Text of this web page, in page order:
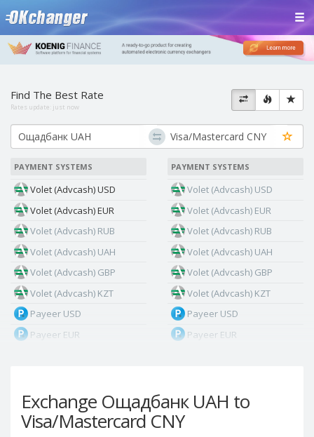
Exchange Ощадбанк UAH to
Visa/Mastercard CNY
Find The Best Rate
Rates update: just now
PAYMENT SYSTEMS
Volet (Advcash) USD
Volet (Advcash) EUR
Volet (Advcash) RUB
Volet (Advcash) UAH
Volet (Advcash) GBP
Volet (Advcash) KZT
Payeer USD
Payeer EUR
Payeer Tether ERC20
(USDT)
Payeer UAH
PAYMENT SYSTEMS
Volet (Advcash) USD
Volet (Advcash) EUR
Volet (Advcash) RUB
Volet (Advcash) UAH
Volet (Advcash) GBP
Volet (Advcash) KZT
Payeer USD
Payeer EUR
Payeer Tether ERC20
(USDT)